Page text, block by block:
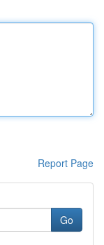
Report Page
Go